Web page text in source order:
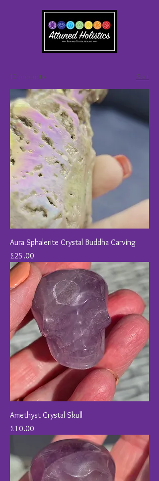
12 products Sort
Aura Sphalerite Crystal Buddha Carving
Price
£25.00
Amethyst Crystal Skull
Price
£10.00